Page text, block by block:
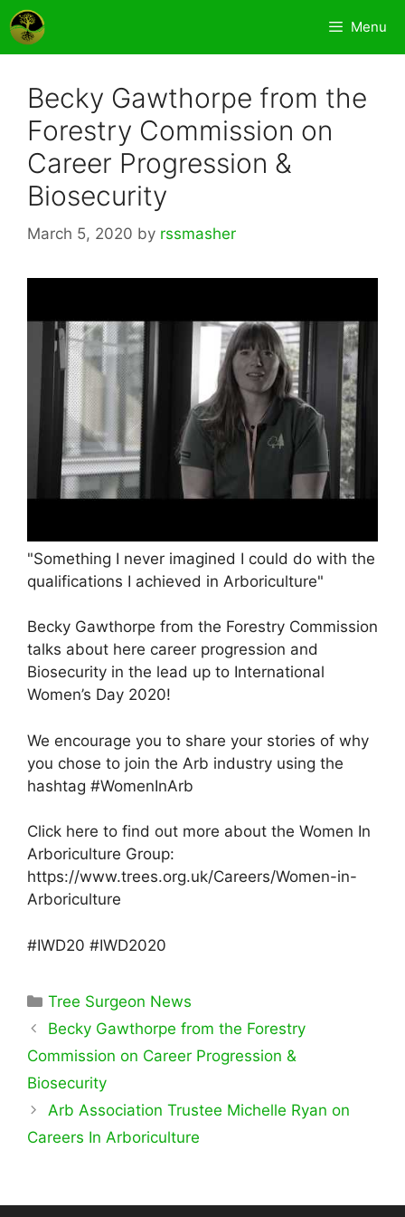
Skip
to
content
Menu
Becky Gawthorpe from the
Forestry Commission on
Career Progression &
Biosecurity
March 5, 2020 by rssmasher
"Something I never imagined I could do with the
qualifications I achieved in Arboriculture"
Becky Gawthorpe from the Forestry Commission
talks about here career progression and
Biosecurity in the lead up to International
Women’s Day 2020!
We encourage you to share your stories of why
you chose to join the Arb industry using the
hashtag #WomenInArb
Click here to find out more about the Women In
Arboriculture Group:
https://www.trees.org.uk/Careers/Women-in-
Arboriculture
#IWD20 #IWD2020
Categories
Tree Surgeon News
Becky Gawthorpe from the Forestry
Commission on Career Progression &
Biosecurity
Arb Association Trustee Michelle Ryan on
Careers In Arboriculture